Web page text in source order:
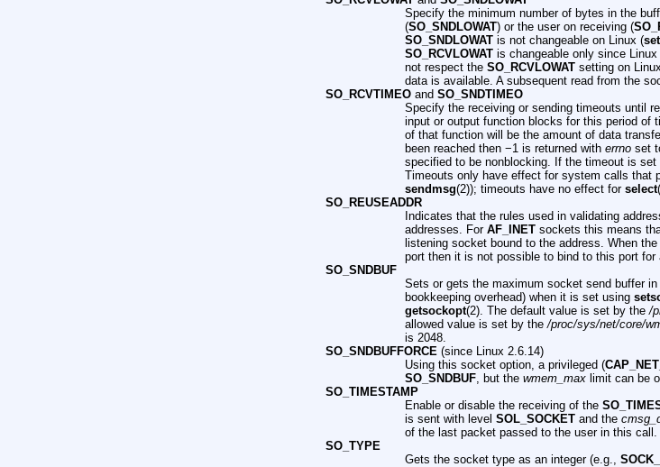
Specify the minimum number of bytes in the
(SO_SNDLOWAT) or the user on receiving (
SO_SNDLOWATis not changeable on Linux (
SO_RCVLOWATis changeable only since Linux
not respect the SO_RCVLOWATsetting on
data is available. A subsequent read from the
SO_RCVTIMEO andSO_SNDTIMEO
Specify the receiving or sending timeouts until
input or output function blocks for this period of
of that function will be the amount of data
been reached then −1 is returned with errnoset
specified to be nonblocking. If the timeout is
Timeouts only have effect for system calls that
sendmsg(2)); timeouts have no effect for select
SO_REUSEADDR
Indicates that the rules used in validating
addresses. For AF_INETsockets this means
listening socket bound to the address. When
port then it is not possible to bind to this port for
SO_SNDBUF
Sets or gets the maximum socket send buffer
bookkeeping overhead) when it is set using
getsockopt(2). The default value is set by the/
allowed value is set by the/proc/sys/net/core/
is 2048.
SO_SNDBUFFORCE (since Linux 2.6.14)
Using this socket option, a privileged (
SO_SNDBUF, but the wmem_maxlimit can be
SO_TIMESTAMP
Enable or disable the receiving of the
is sent with level SOL_SOCKETand the
of the last packet passed to the user in this call.
SO_TYPE
Gets the socket type as an integer (e.g.,